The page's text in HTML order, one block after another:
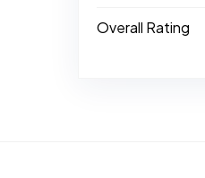
Overall Rating